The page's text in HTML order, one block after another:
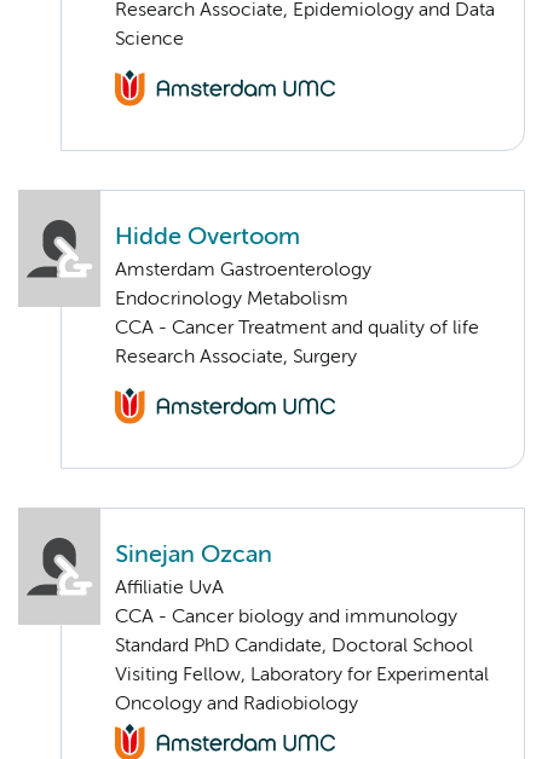
Research Associate, Epidemiology and Data
Science
Hidde Overtoom
Amsterdam Gastroenterology
Endocrinology Metabolism
CCA - Cancer Treatment and quality of life
Research Associate, Surgery
Sinejan Ozcan
Affiliatie UvA
CCA - Cancer biology and immunology
Standard PhD Candidate, Doctoral School
Visiting Fellow, Laboratory for Experimental
Oncology and Radiobiology